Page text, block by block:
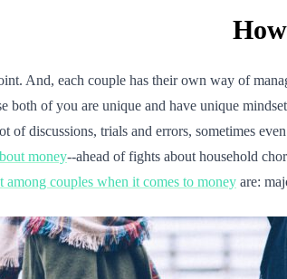
And, each couple has their own way of
both of you are unique and have unique
of discussions, trials and errors, sometimes
money--ahead of fights about household
among couples when it comes to money are: